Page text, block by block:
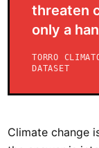
threaten
only a
TORRO
DATASET
Climate change